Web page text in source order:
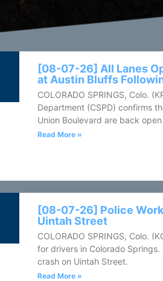
[08-07-26] All Lanes
at Austin Bluffs
COLORADO SPRINGS, Colo.
Department (CSPD) confirms
Union Boulevard are back
Read More »
[08-07-26] Police
Uintah Street
COLORADO SPRINGS, Colo.
for drivers in Colorado
crash on Uintah Street.
Read More »